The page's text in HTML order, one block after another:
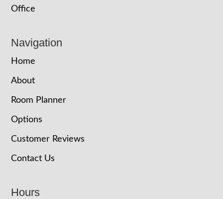
Office
Navigation
Home
About
Room Planner
Options
Customer Reviews
Contact Us
Hours